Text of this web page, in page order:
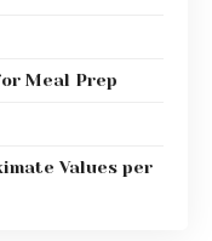
Meal Prep
Values per